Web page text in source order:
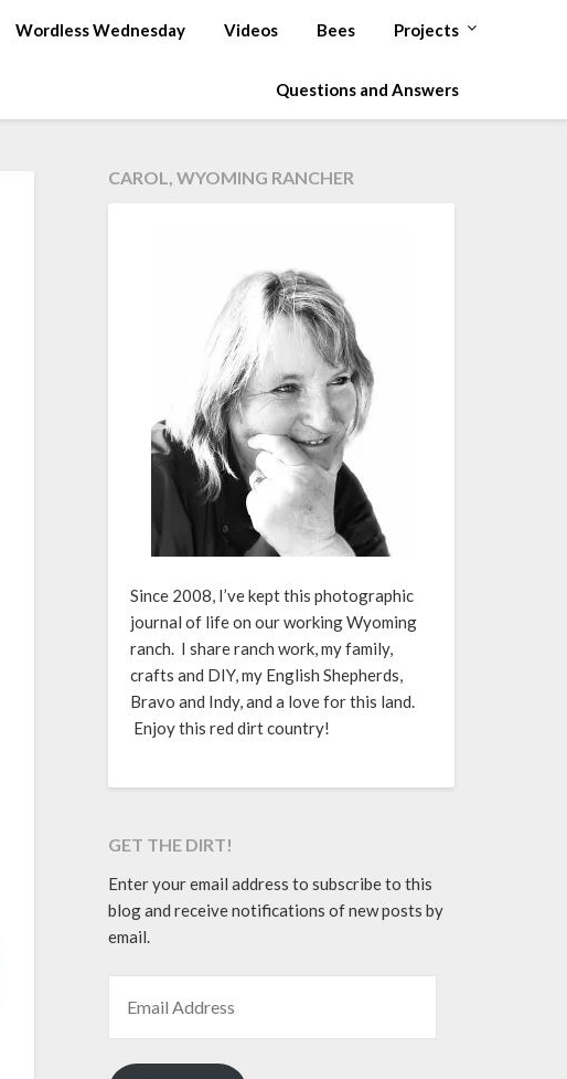
Wordless Wednesday Videos Bees Projects
Questions and Answers
CAROL, WYOMING RANCHER
Since 2008, I’ve kept this photographic
journal of life on our working Wyoming
ranch. I share ranch work, my family,
crafts and DIY, my English Shepherds,
Bravo and Indy, and a love for this land.
Enjoy this red dirt country!
GET THE DIRT!
Enter your email address to subscribe to this
blog and receive notifications of new posts by
email.